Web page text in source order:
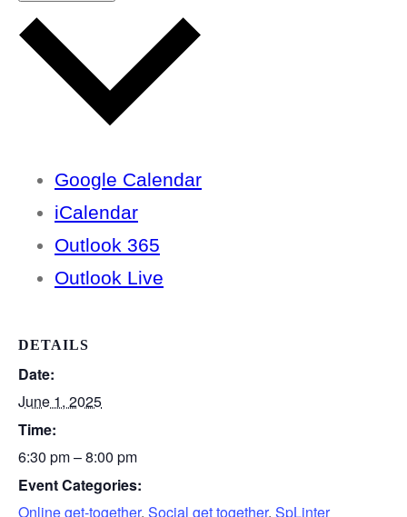
Google Calendar
iCalendar
Outlook 365
Outlook Live
DETAILS
Date:
June 1, 2025
Time:
6:30 pm – 8:00 pm
Event Categories:
Online get-together, Social get together, SpLinter